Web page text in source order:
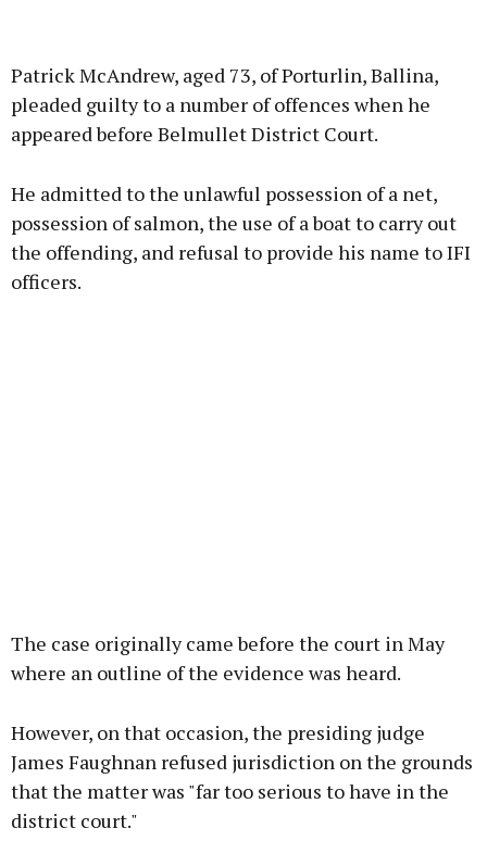
Patrick McAndrew, aged 73, of Porturlin, Ballina,
pleaded guilty to a number of offences when he
appeared before Belmullet District Court.
He admitted to the unlawful possession of a net,
possession of salmon, the use of a boat to carry out
the offending, and refusal to provide his name to IFI
officers.
The case originally came before the court in May
where an outline of the evidence was heard.
However, on that occasion, the presiding judge
James Faughnan refused jurisdiction on the grounds
that the matter was "far too serious to have in the
district court."